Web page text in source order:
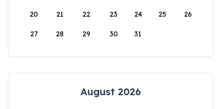
20 21 22 23 24 25 26
27 28 29 30 31
August 2026